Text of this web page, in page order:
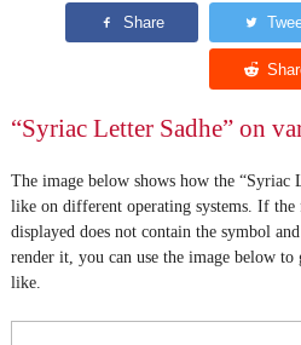
“Syriac Letter Sadhe” on
The image below shows how the
like on different operating systems. If
displayed does not contain the symbol
render it, you can use the image below
like.